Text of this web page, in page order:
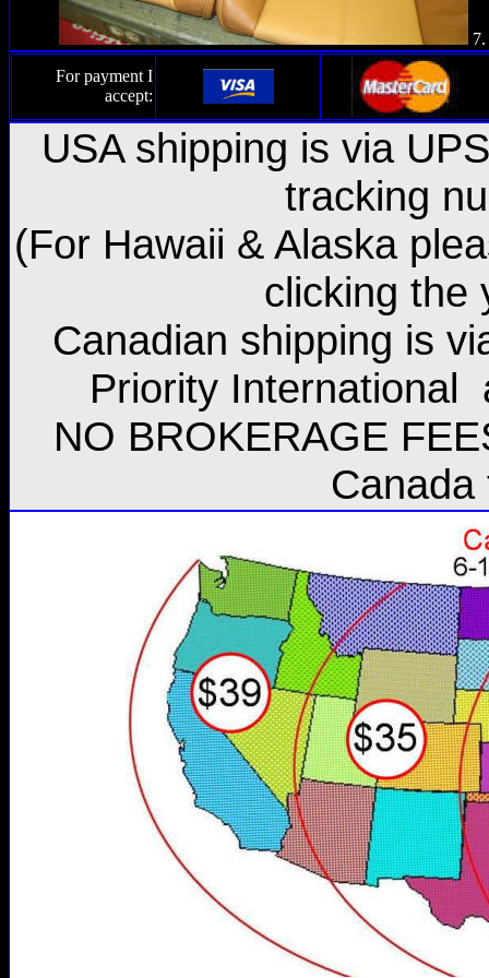
7.
For payment I
accept:
USA shipping is via
tracking
(For Hawaii & Alaska
clicking the
Canadian shipping is
Priority International
NO BROKERAGE